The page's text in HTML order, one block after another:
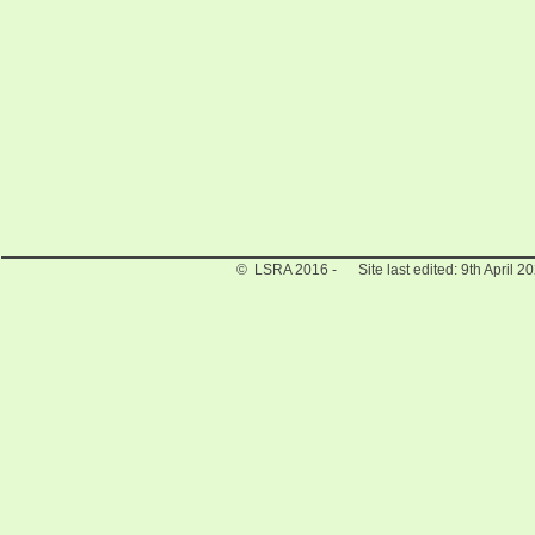
© LSRA 2016 - Site last edited: 9th April